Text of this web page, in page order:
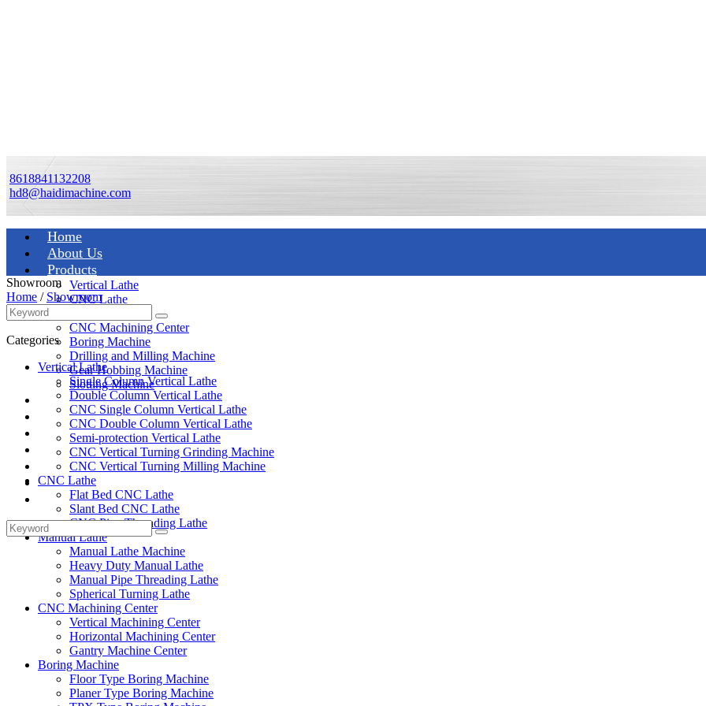
8618841132208
hd8@haidimachine.com
Home
About Us
Products
Vertical Lathe
CNC Lathe
CNC Machining Center
Boring Machine
Drilling and Milling Machine
Gear Hobbing Machine
Slotting Machine
Display Case
Solutions
FAQ
News
Knowledge
Contact Us
Feedback
Showroom
Home / Showroom
Categories
Vertical Lathe
Single Column Vertical Lathe
Double Column Vertical Lathe
CNC Single Column Vertical Lathe
CNC Double Column Vertical Lathe
Semi-protection Vertical Lathe
CNC Vertical Turning Grinding Machine
CNC Vertical Turning Milling Machine
CNC Lathe
Flat Bed CNC Lathe
Slant Bed CNC Lathe
CNC Pipe Threading Lathe
Manual Lathe
Manual Lathe Machine
Heavy Duty Manual Lathe
Manual Pipe Threading Lathe
Spherical Turning Lathe
CNC Machining Center
Vertical Machining Center
Horizontal Machining Center
Gantry Machine Center
Boring Machine
Floor Type Boring Machine
Planer Type Boring Machine